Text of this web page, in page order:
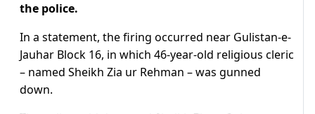
the police.
In a statement, the firing occurred near Gulistan-e-
Jauhar Block 16, in which 46-year-old religious cleric
– named Sheikh Zia ur Rehman – was gunned
down.